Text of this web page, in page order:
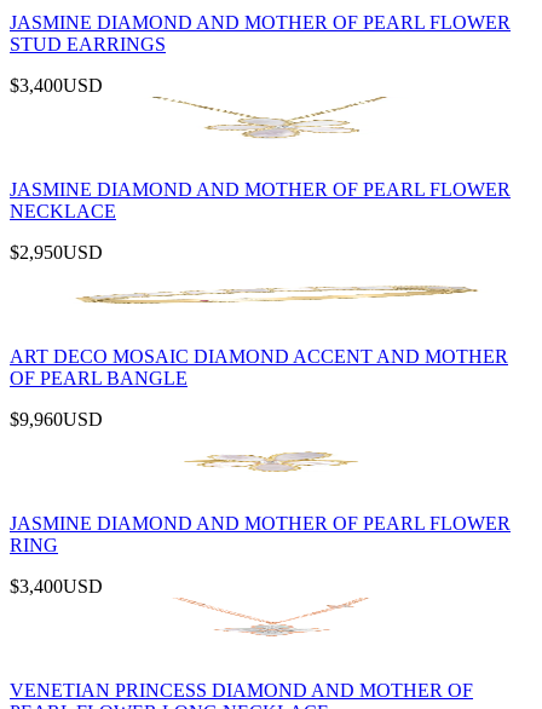
JASMINE DIAMOND AND MOTHER OF PEARL FLOWER
STUD EARRINGS
$3,400USD
JASMINE DIAMOND AND MOTHER OF PEARL FLOWER
NECKLACE
$2,950USD
ART DECO MOSAIC DIAMOND ACCENT AND MOTHER
OF PEARL BANGLE
$9,960USD
JASMINE DIAMOND AND MOTHER OF PEARL FLOWER
RING
$3,400USD
VENETIAN PRINCESS DIAMOND AND MOTHER OF